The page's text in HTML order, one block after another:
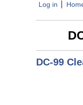
Log in
DC-99